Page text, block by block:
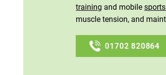
training and mobile
muscle tension, and
01702 820864